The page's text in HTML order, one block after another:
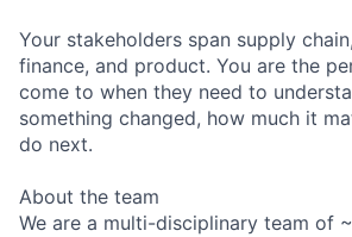
Your stakeholders span supply
finance, and product. You are the
come to when they need to
something changed, how much it
do next.
About the team
We are a multi-disciplinary team of